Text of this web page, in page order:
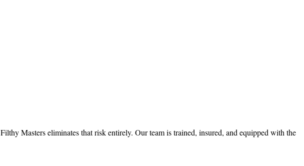
Masters eliminates that risk entirely. Our team is trained, insured, and equipped with the